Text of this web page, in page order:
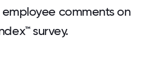
comments on
survey.